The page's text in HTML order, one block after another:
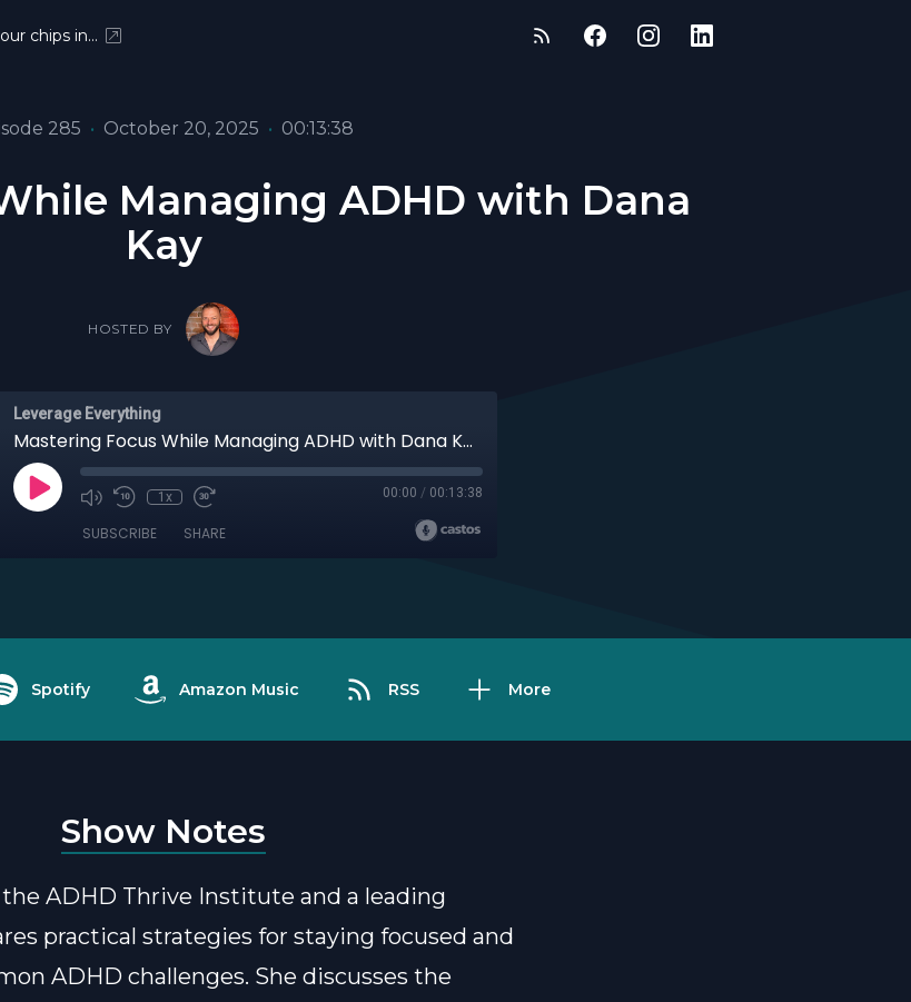
chips in…
285 • October 20, 2025 • 00:13:38
Managing ADHD with Dana
Kay
HOSTED BY
Leverage Everything
Mastering Focus While Managing ADHD with Dana Kay
1x 00:00 / 00:13:38
SUBSCRIBE SHARE
Spotify Amazon Music RSS More
Show Notes
the ADHD Thrive Institute and a leading
practical strategies for staying focused and
ADHD challenges. She discusses the